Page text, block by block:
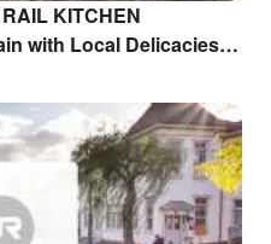
KITCHEN
with Local Delicacies |